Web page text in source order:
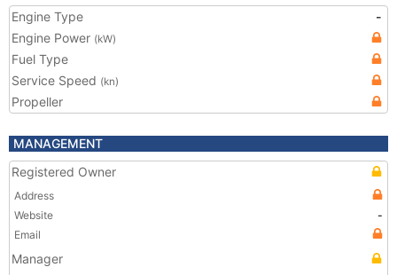
Engine Type
-
Engine Power (kW)
Fuel Type
Service Speed (kn)
Propeller
MANAGEMENT
Registered Owner
Address
Website
-
Email
Manager